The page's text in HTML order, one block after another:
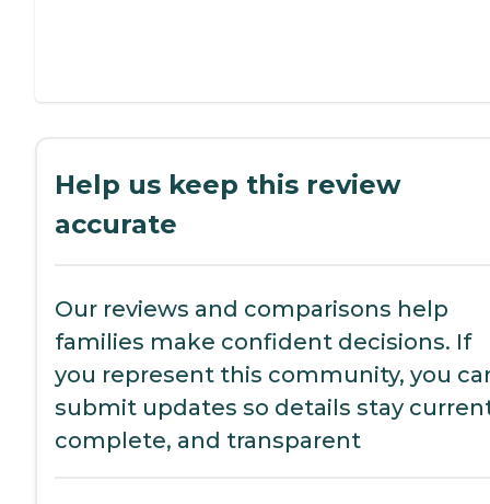
Help us keep this review
accurate
Our reviews and comparisons help
families make confident decisions. If
you represent this community, you
submit updates so details stay
complete, and transparent